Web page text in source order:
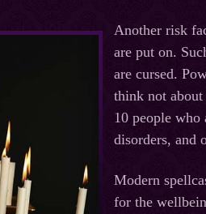
Another risk
are put on.
are cursed.
think not
10 people
disorders, and
Modern
for the